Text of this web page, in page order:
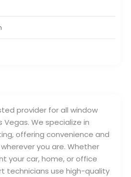
provider for all window
Vegas. We specialize in
offering convenience and
you are. Whether
your car, home, or office
technicians use high-quality